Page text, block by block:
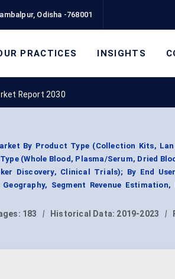
Odisha -768001
PRACTICES INSIGHTS
Report 2030
By Product Type (Collection Kits,
(Whole Blood, Plasma/Serum, Dried
Discovery, Clinical Trials); By End
Segment Revenue Estimation,
183 | Historical Data: 2019-2023 |